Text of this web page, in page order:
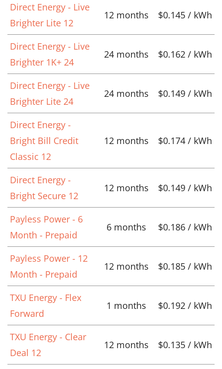
Direct Energy - Live
Brighter Lite 12
12 months $0.145 / kWh
Direct Energy - Live
Brighter 1K+ 24
24 months $0.162 / kWh
Direct Energy - Live
Brighter Lite 24
24 months $0.149 / kWh
Direct Energy -
Bright Bill Credit
Classic 12
12 months $0.174 / kWh
Direct Energy -
Bright Secure 12
12 months $0.149 / kWh
Payless Power - 6
Month - Prepaid
6 months $0.186 / kWh
Payless Power - 12
Month - Prepaid
12 months $0.185 / kWh
TXU Energy - Flex
Forward
1 months $0.192 / kWh
TXU Energy - Clear
Deal 12
12 months $0.135 / kWh